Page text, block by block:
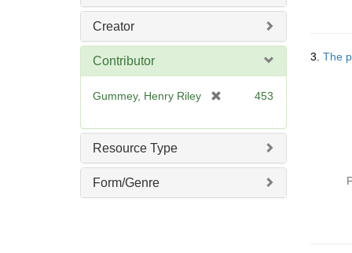
Creator
Contributor
Gummey, Henry Riley
e
453
Resource Type
Form/Genre
3. The